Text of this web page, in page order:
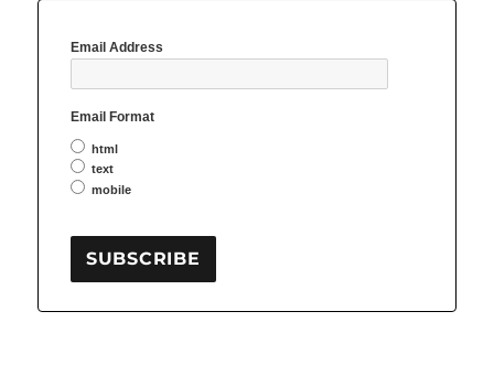
Email Address
Email Format
html
text
mobile